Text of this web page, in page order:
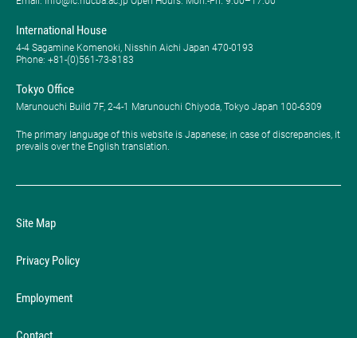
International House
4-4 Sagamine Komenoki, Nisshin Aichi Japan 470-0193
Phone: ​+81-(0)561-73-8183
Tokyo Office
Marunouchi Build 7F, 2-4-1 Marunouchi Chiyoda, Tokyo Japan 100-6309
The primary language of this website is Japanese; in case of discrepancies, it
prevails over the English translation.
Site Map
Privacy Policy
Employment